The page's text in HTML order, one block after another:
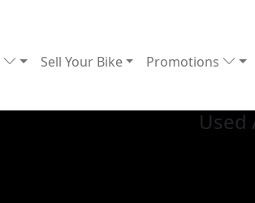
Sell Your Bike Promotions
Used